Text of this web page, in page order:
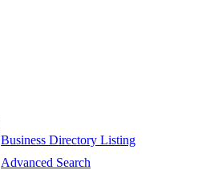
Business Directory Listing
Advanced Search